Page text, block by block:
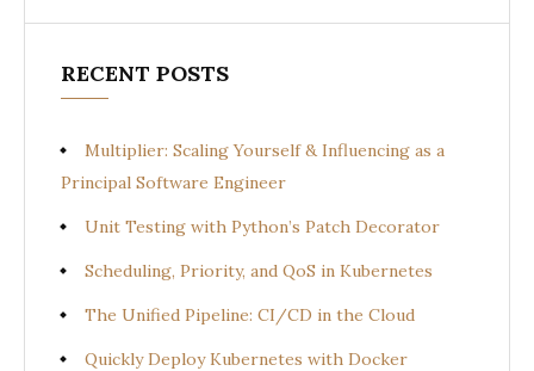
RECENT POSTS
Multiplier: Scaling Yourself & Influencing as a
Principal Software Engineer
Unit Testing with Python’s Patch Decorator
Scheduling, Priority, and QoS in Kubernetes
The Unified Pipeline: CI/CD in the Cloud
Quickly Deploy Kubernetes with Docker